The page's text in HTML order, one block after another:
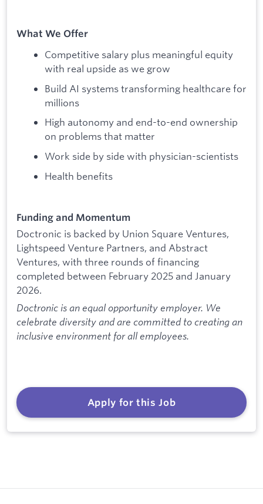
What We Offer
Competitive salary plus meaningful equity
with real upside as we grow
Build AI systems transforming healthcare for
millions
High autonomy and end-to-end ownership
on problems that matter
Work side by side with physician-scientists
Health benefits
Funding and Momentum
Doctronic is backed by Union Square Ventures,
Lightspeed Venture Partners, and Abstract
Ventures, with three rounds of financing
completed between February 2025 and January
2026.
Doctronic is an equal opportunity employer. We
celebrate diversity and are committed to creating an
inclusive environment for all employees.
Apply for this Job